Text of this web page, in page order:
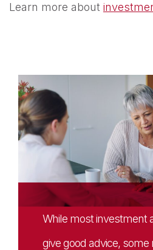
Learn more about
While most investment
give good advice, some